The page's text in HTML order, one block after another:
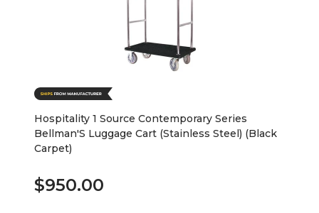
Hospitality 1 Source Contemporary Series
Bellman'S Luggage Cart (Stainless Steel) (Black
Carpet)
$950.00